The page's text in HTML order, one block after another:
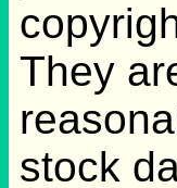
They
stock